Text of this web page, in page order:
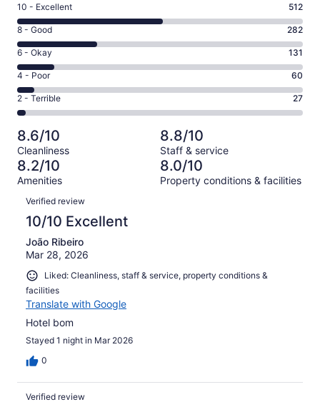
Rating
10
-
Excellent.
512
out
of
1012
10 - Excellent 512
Rating
8
-
Good.
282
out
of
1012
reviews
8 - Good 282
Rating
6
-
Okay.
131
of
1012
reviews
6 - Okay 131
Rating
4
-
Poor.
60
out
of
1012
4 - Poor 60
Rating
2
-
Terrible.
27
out
of
1012
reviews
2 - Terrible 27
8.6/10
Cleanliness
8.8/10
Staff & service
8.2/10
Amenities
8.0/10
Property conditions & facilities
Reviews
Verified review
10/10 Excellent
João Ribeiro
Mar 28, 2026
Liked: Cleanliness, staff & service, property conditions &
facilities
Translate with Google
Hotel bom
Stayed 1 night in Mar 2026
0
Verified review